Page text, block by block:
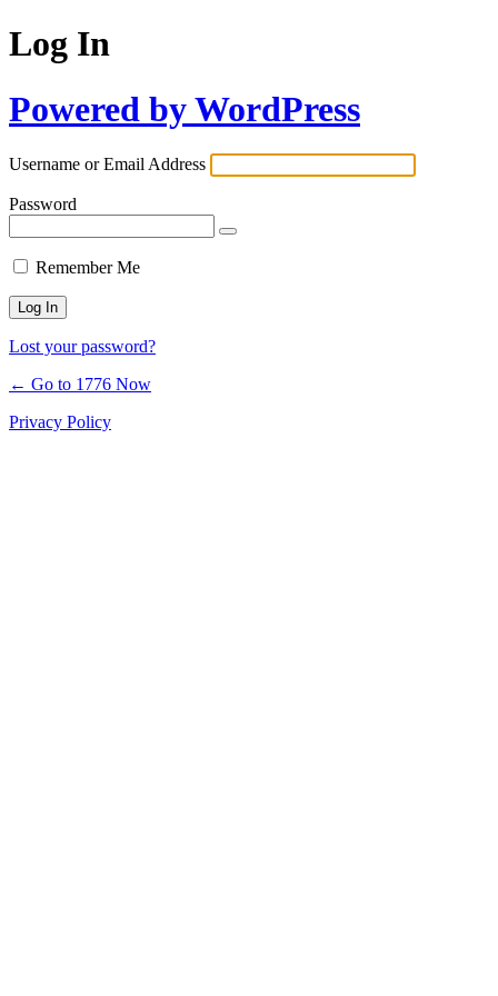
Log In
Powered by WordPress
Username or Email Address
Password
Remember Me
Lost your password?
← Go to 1776 Now
Privacy Policy